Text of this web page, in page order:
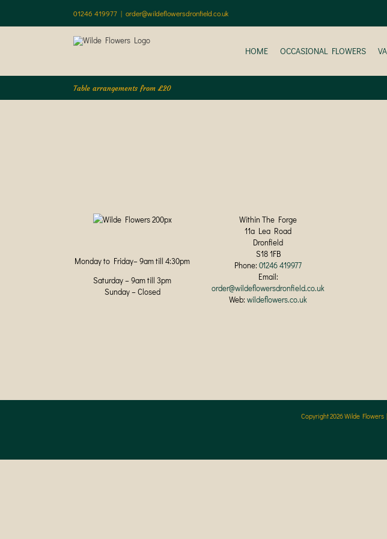
content
01246 419977 | order@wildeflowersdronfield.co.uk
HOME OCCASIONAL FLOWERS
Table arrangements from £20
Monday to Friday– 9am till 4:30pm
Saturday – 9am till 3pm
Sunday – Closed
Within The Forge
11a Lea Road
Dronfield
S18 1FB
Phone: 01246 419977
Email:
order@wildeflowersdronfield.co.uk
Web: wildeflowers.co.uk
Copyright2026 Wilde Flowers